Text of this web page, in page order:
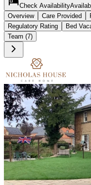
Check Availability
Overview Care Provided
Regulatory Rating
Bed
Team (7)